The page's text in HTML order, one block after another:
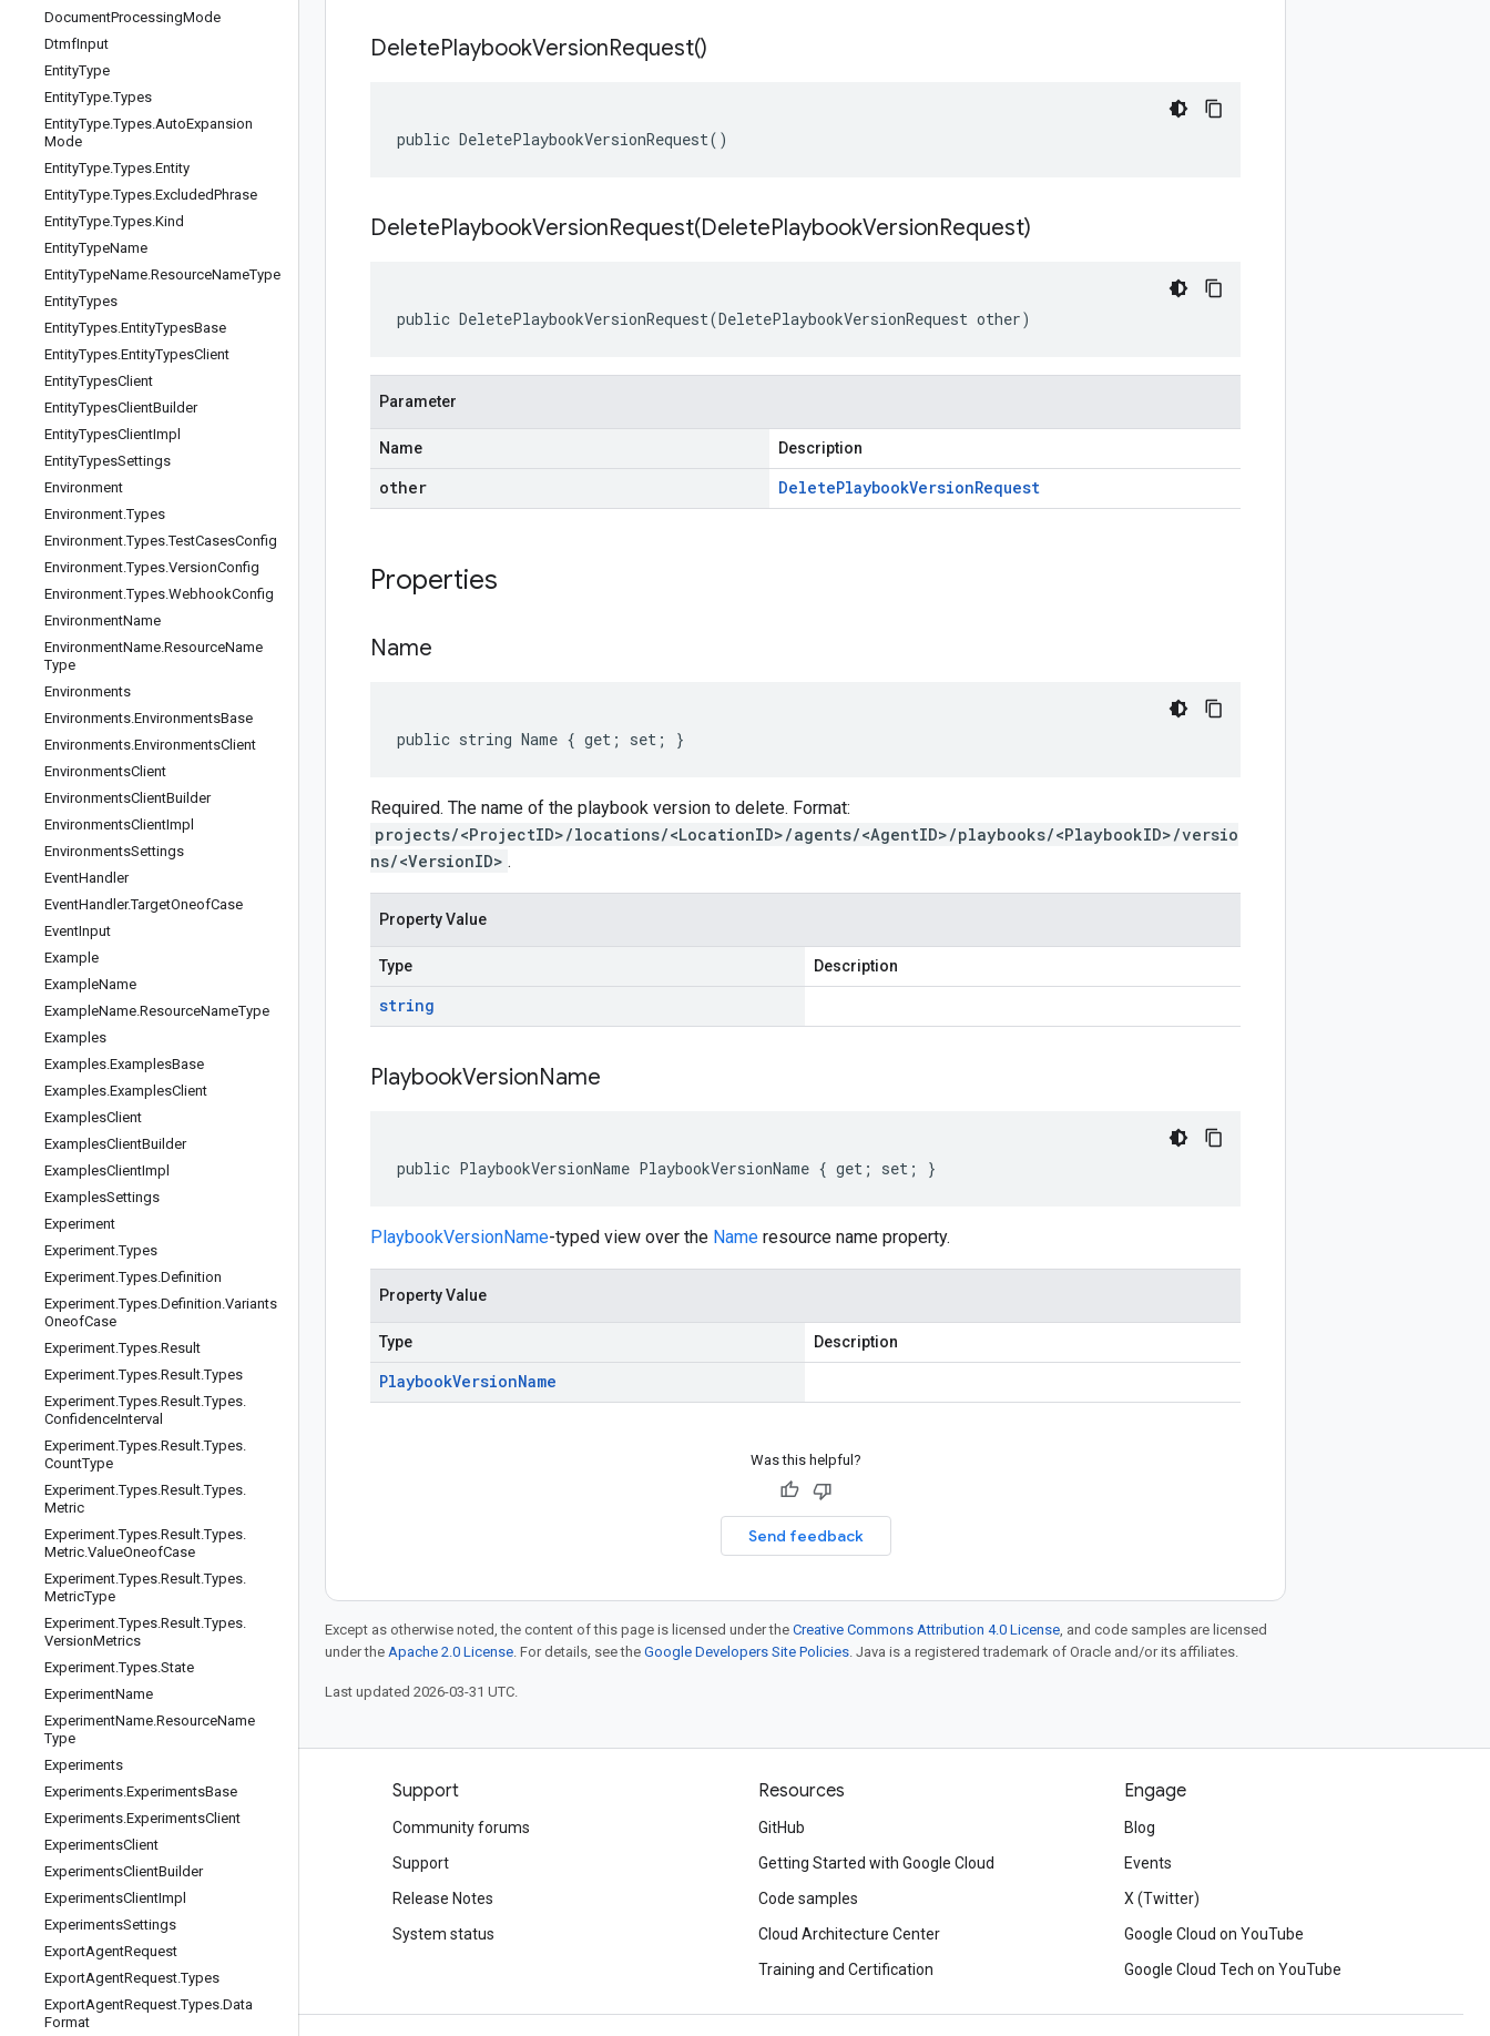
DocumentProcessingMode
DtmfInput
EntityType
EntityType.Types
EntityType.Types.AutoExpansion
Mode
EntityType.Types.Entity
EntityType.Types.ExcludedPhrase
EntityType.Types.Kind
EntityTypeName
EntityTypeName.ResourceNameType
EntityTypes
EntityTypes.EntityTypesBase
EntityTypes.EntityTypesClient
EntityTypesClient
EntityTypesClientBuilder
EntityTypesClientImpl
EntityTypesSettings
Environment
Environment.Types
Environment.Types.TestCasesConfig
Environment.Types.VersionConfig
Environment.Types.WebhookConfig
EnvironmentName
EnvironmentName.ResourceName
Type
Environments
Environments.EnvironmentsBase
Environments.EnvironmentsClient
EnvironmentsClient
EnvironmentsClientBuilder
EnvironmentsClientImpl
EnvironmentsSettings
EventHandler
EventHandler.TargetOneofCase
EventInput
Example
ExampleName
ExampleName.ResourceNameType
Examples
Examples.ExamplesBase
Examples.ExamplesClient
ExamplesClient
ExamplesClientBuilder
ExamplesClientImpl
ExamplesSettings
Experiment
Experiment.Types
Experiment.Types.Definition
Experiment.Types.Definition.Variants
OneofCase
Experiment.Types.Result
Experiment.Types.Result.Types
Experiment.Types.Result.Types.
ConfidenceInterval
Experiment.Types.Result.Types.
CountType
Experiment.Types.Result.Types.
Metric
Experiment.Types.Result.Types.
Metric.ValueOneofCase
Experiment.Types.Result.Types.
MetricType
Experiment.Types.Result.Types.
VersionMetrics
Experiment.Types.State
ExperimentName
ExperimentName.ResourceName
Type
Experiments
Experiments.ExperimentsBase
Experiments.ExperimentsClient
ExperimentsClient
ExperimentsClientBuilder
ExperimentsClientImpl
ExperimentsSettings
ExportAgentRequest
ExportAgentRequest.Types
ExportAgentRequest.Types.Data
Format
DeletePlaybookVersionRequest()
public DeletePlaybookVersionRequest()
DeletePlaybookVersionRequest(DeletePlaybookVersionRequest)
public DeletePlaybookVersionRequest(DeletePlaybookVersionRequest other)
Parameter
Name Description
other DeletePlaybookVersionRequest
Properties
Name
public string Name { get; set; }
Required. The name of the playbook version to delete. Format:
projects/<ProjectID>/locations/<LocationID>/agents/<AgentID>/playbooks/<PlaybookID>/versio
ns/<VersionID> .
Property Value
Type Description
string
PlaybookVersionName
public PlaybookVersionName PlaybookVersionName { get; set; }
PlaybookVersionName-typed view over the Name resource name property.
Property Value
Type Description
PlaybookVersionName
Was this helpful?
Send feedback
Except as otherwise noted, the content of this page is licensed under the Creative Commons Attribution 4.0 License, and code samples are licensed
under the Apache 2.0 License. For details, see the Google Developers Site Policies. Java is a registered trademark of Oracle and/or its affiliates.
Last updated 2026-03-31 UTC.
Products and pricing
See all products
Google Cloud pricing
Google Cloud Marketplace
Contact sales
Support
Community forums
Support
Release Notes
System status
Resources
GitHub
Getting Started with Google Cloud
Code samples
Cloud Architecture Center
Training and Certification
Engage
Blog
Events
X (Twitter)
Google Cloud on YouTube
Google Cloud Tech on YouTube